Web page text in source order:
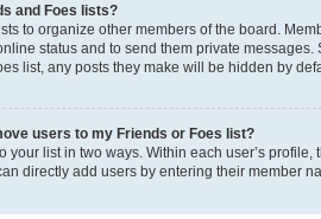
and Foes lists?
to organize other members of the board.
status and to send them private
list, any posts they make will be hidden by
users to my Friends or Foes list?
your list in two ways. Within each user’s
directly add users by entering their member